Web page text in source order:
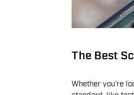
The Best
Whether you’re